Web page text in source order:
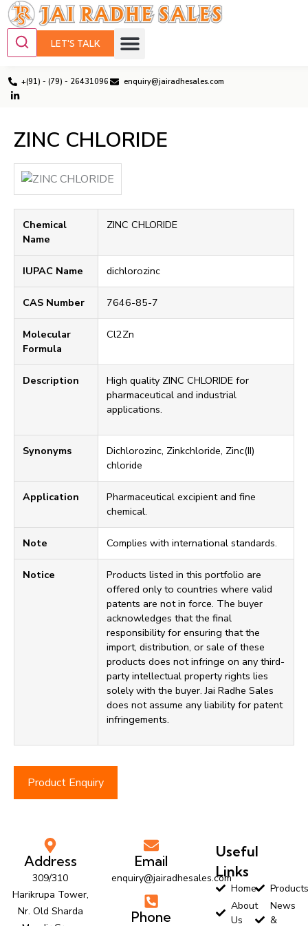
+(91) - (79) - 26431096 enquiry@jairadhesales.com
LET'S TALK
ZINC CHLORIDE
Chemical
Name
ZINC CHLORIDE
IUPAC Name dichlorozinc
CAS Number 7646-85-7
Molecular
Formula
Cl2Zn
Description
High quality ZINC CHLORIDE for
pharmaceutical and industrial
applications.
Synonyms
Dichlorozinc, Zinkchloride, Zinc(II)
chloride
Application
Pharmaceutical excipient and fine
chemical.
Note Complies with international standards.
Notice
Products listed in this portfolio are
offered only to countries where valid
patents are not in force. The buyer
acknowledges that the final
responsibility for ensuring that the
import, distribution, or sale of these
products does not infringe on any third-
party intellectual property rights lies
solely with the buyer. Jai Radhe Sales
does not assume any liability for patent
infringements.
Product Enquiry
Address
309/310
Harikrupa Tower,
Nr. Old Sharda
Email
enquiry@jairadhesales.com
Phone
Useful
Links
Home
About
Us
News
&